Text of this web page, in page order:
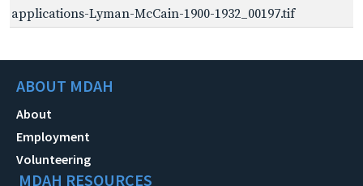
applications-Lyman-McCain-1900-1932_00197.tif
ABOUT MDAH
About
Employment
Volunteering
MDAH RESOURCES